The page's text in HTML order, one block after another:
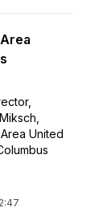
United